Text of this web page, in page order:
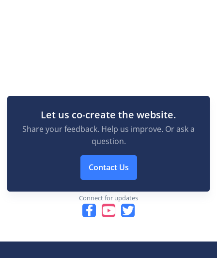
Let us co-create the website.
Share your feedback. Help us improve. Or ask a
question.
Contact Us
Connect for updates